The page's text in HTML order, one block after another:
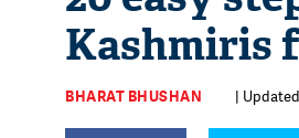
Kashmiris
BHARAT BHUSHAN |